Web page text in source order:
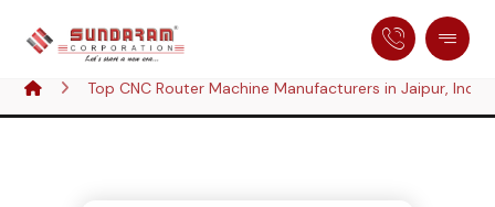
Top CNC Router Machine Manufacturers in Jaipur, India